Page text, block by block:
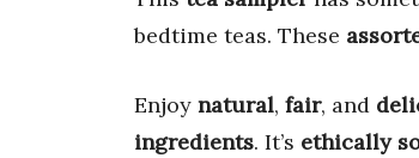
bedtime teas. These
Enjoy natural, fair, and
ingredients. It’s ethically